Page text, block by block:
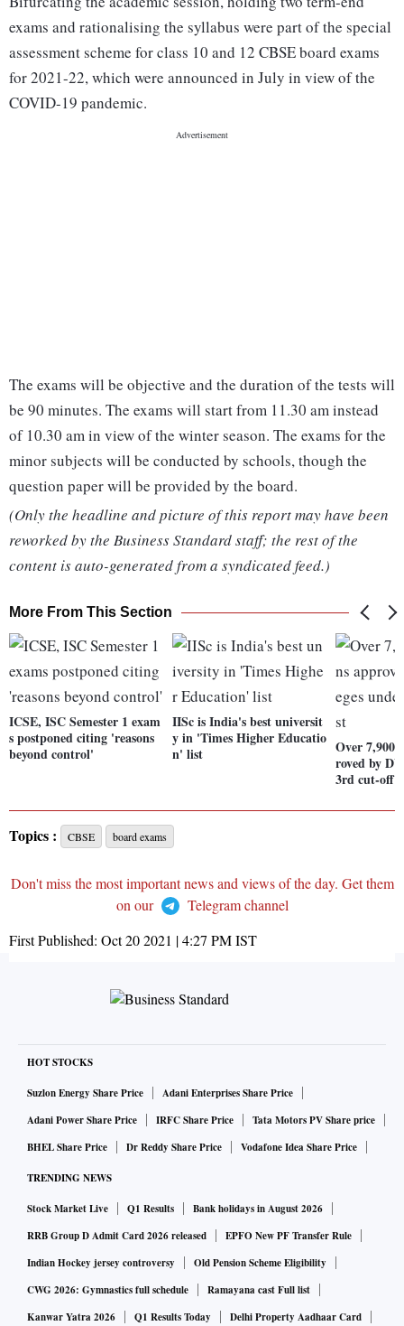
exams and rationalising the syllabus were part of the special
assessment scheme for class 10 and 12 CBSE board exams
for 2021-22, which were announced in July in view of the
COVID-19 pandemic.
The exams will be objective and the duration of the tests will
be 90 minutes. The exams will start from 11.30 am instead
of 10.30 am in view of the winter season. The exams for the
minor subjects will be conducted by schools, though the
question paper will be provided by the board.
(Only the headline and picture of this report may have been
reworked by the Business Standard staff; the rest of the
content is auto-generated from a syndicated feed.)
More From This Section
ICSE, ISC Semester 1 exam
s postponed citing 'reasons
beyond control'
IISc is India's best universit
y in 'Times Higher Educatio
n' list
Over 7,900
roved by
3rd cut-off
Topics : CBSE board exams
Don't miss the most important news and views of the day. Get them
on our
Telegram channel
First Published: Oct 20 2021 | 4:27 PMIST
HOT STOCKS
Suzlon Energy Share Price
Adani Enterprises Share Price
Adani Power Share Price
IRFC Share Price
Tata Motors PV Share price
BHEL Share Price
Dr Reddy Share Price Vodafone Idea Share Price
TRENDING NEWS
Stock Market Live Q1 Results
Bank holidays in August 2026
RRB Group D Admit Card 2026 released
EPFO New PF Transfer Rule
Indian Hockey jersey controversy
Old Pension Scheme Eligibility
CWG 2026: Gymnastics full schedule
Ramayana cast Full list
Kanwar Yatra 2026
Q1 Results Today
Delhi Property Aadhaar Card